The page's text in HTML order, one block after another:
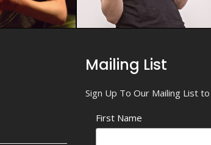
Mailing List
Sign Up To Our Mailing List
First Name